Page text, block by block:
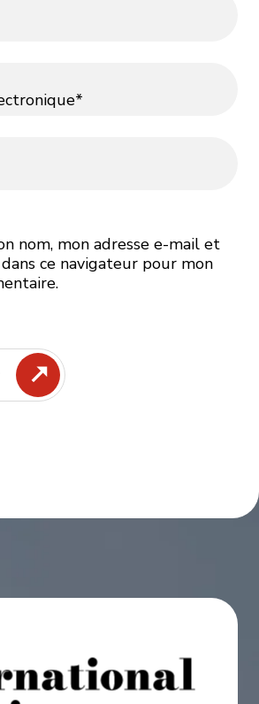
nom, mon adresse e-mail et
ce navigateur pour mon